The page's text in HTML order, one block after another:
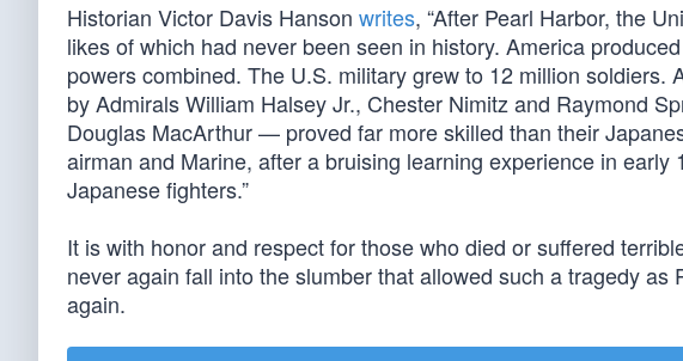
Historian Victor Davis Hanson writes, “After Pearl Harbor, the
likes of which had never been seen in history. America
powers combined. The U.S. military grew to 12 million
by Admirals William Halsey Jr., Chester Nimitz and Raymond
Douglas MacArthur — proved far more skilled than their
airman and Marine, after a bruising learning experience in
Japanese fighters.”
It is with honor and respect for those who died or suffered
never again fall into the slumber that allowed such a tragedy
again.